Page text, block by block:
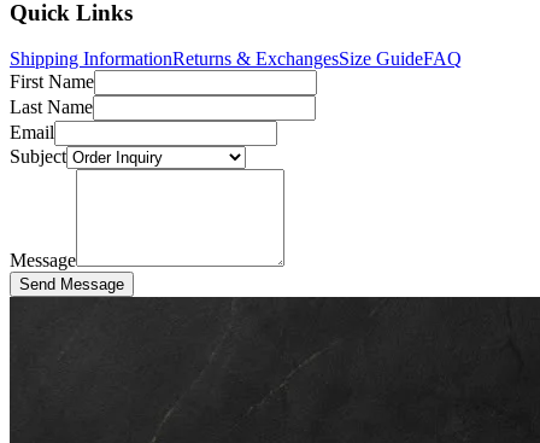
Quick Links
Shipping InformationReturns & ExchangesSize GuideFAQ
First Name
Last Name
Email
Subject
Message
Send Message